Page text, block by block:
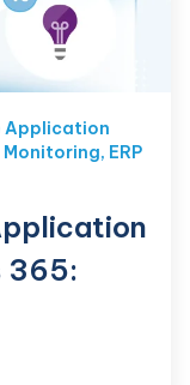
Application
, ERP
365: